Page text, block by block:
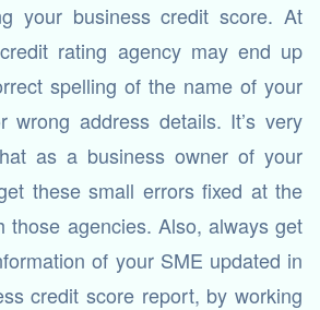
your business credit score. At
rating agency may end up
spelling of the name of your
wrong address details. It’s very
as a business owner of your
these small errors fixed at the
those agencies. Also, always get
of your SME updated in
credit score report, by working